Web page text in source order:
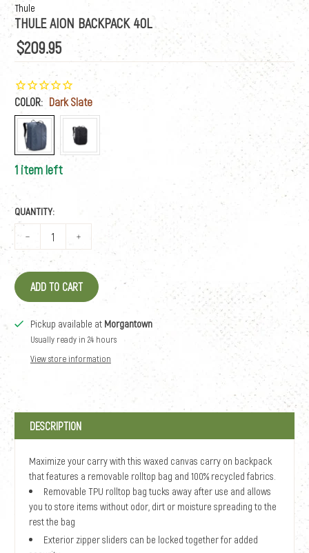
Thule
THULE AION BACKPACK 40L
$209.95
COLOR: Dark Slate
1 item left
QUANTITY:
ADD TO CART
Pickup available at Morgantown
Usually ready in 24 hours
View store information
DESCRIPTION
Maximize your carry with this waxed canvas carry on backpack
that features a removable rolltop bag and 100% recycled fabrics.
Removable TPU rolltop bag tucks away after use and allows
you to store items without odor, dirt or moisture spreading to the
rest the bag
Exterior zipper sliders can be locked together for added